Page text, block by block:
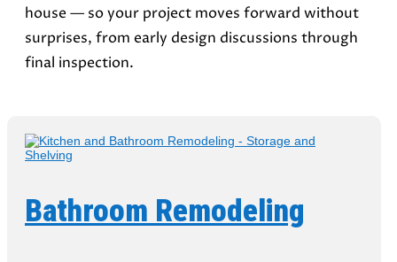
house — so your project moves forward without
surprises, from early design discussions through
final inspection.
Bathroom Remodeling